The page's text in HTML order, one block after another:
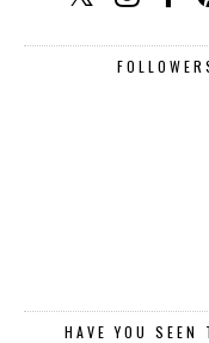
HAVE YOU SEEN